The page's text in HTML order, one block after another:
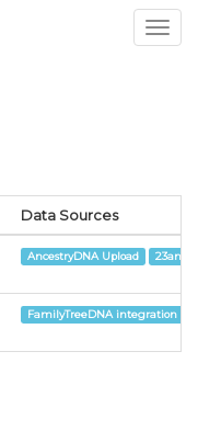
Data Sources
AncestryDNA Upload
FamilyTreeDNA integration